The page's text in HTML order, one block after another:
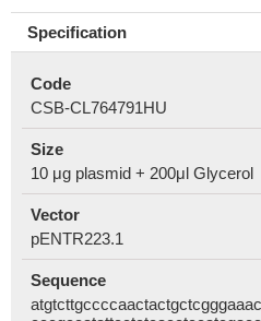
Specification
Code
CSB-CL764791HU
Size
10 μg plasmid + 200μl Glycerol
Vector
pENTR223.1
Sequence